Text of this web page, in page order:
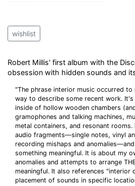
wishlist
Robert Millis' first album with the
obsession with hidden sounds and
"The phrase interior music occurred to
way to describe some recent work.
inside of hollow wooden chambers
gramophones and talking machines,
metal containers, and resonant
audio fragments—single notes, vinyl
recording mishaps and
something meaningful. It is about my
anomalies and attempts to arrange
meaningful. It also references "interior
placement of sounds in specific